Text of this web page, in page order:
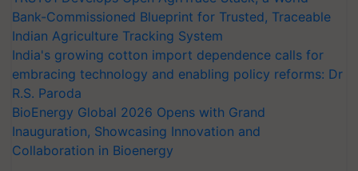
Bank-Commissioned Blueprint for Trusted, Traceable
Indian Agriculture Tracking System
India's growing cotton import dependence calls for
embracing technology and enabling policy reforms: Dr
R.S. Paroda
BioEnergy Global 2026 Opens with Grand
Inauguration, Showcasing Innovation and
Collaboration in Bioenergy